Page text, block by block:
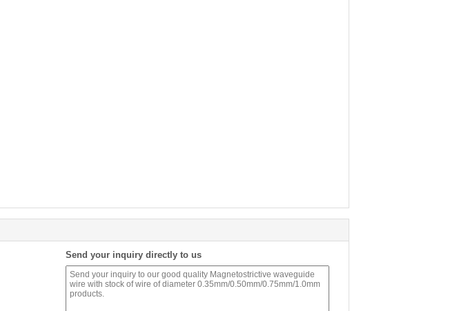
Send your inquiry directly to us